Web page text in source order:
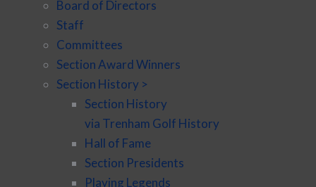
Board of Directors
Staff
Committees
Section Award Winners
Section History >
Section History
via Trenham Golf History
Hall of Fame
Section Presidents
Playing Legends